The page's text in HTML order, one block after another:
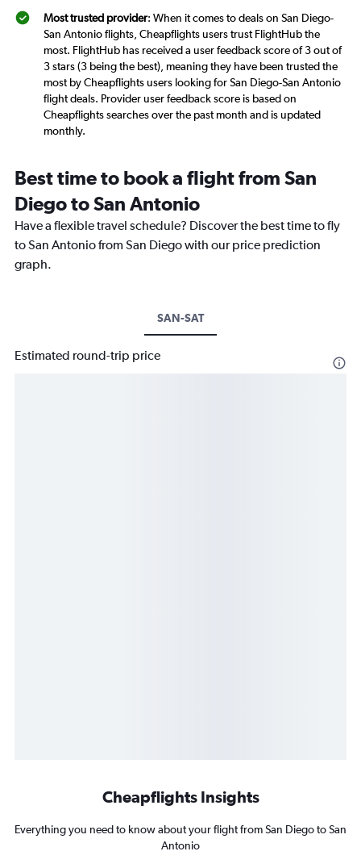
Most trusted provider: When it comes to deals on San Diego-
San Antonio flights, Cheapflights users trust FlightHub the
most. FlightHub has received a user feedback score of 3 out of
3 stars (3 being the best), meaning they have been trusted the
most by Cheapflights users looking for San Diego-San Antonio
flight deals. Provider user feedback score is based on
Cheapflights searches over the past month and is updated
monthly.
Best time to book a flight from San
Diego to San Antonio
Have a flexible travel schedule? Discover the best time to fly
to San Antonio from San Diego with our price prediction
graph.
SAN-SAT
Estimated round-trip price
Cheapflights Insights
Everything you need to know about your flight from San Diego to San
Antonio